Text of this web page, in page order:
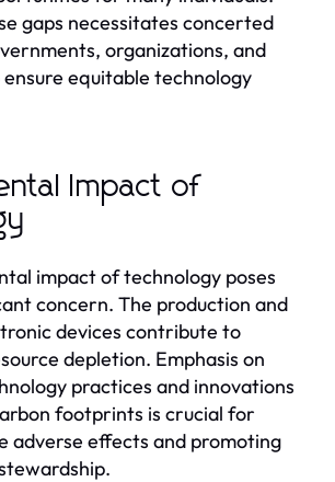
gaps necessitates concerted
organizations, and
equitable technology
Impact of
impact of technology poses
concern. The production and
devices contribute to
depletion. Emphasis on
practices and innovations
footprints is crucial for
adverse effects and promoting